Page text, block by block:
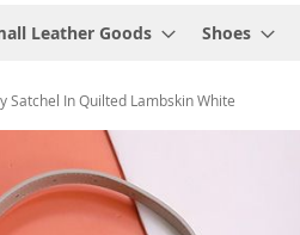
Leather Goods Shoes
Satchel In Quilted Lambskin White